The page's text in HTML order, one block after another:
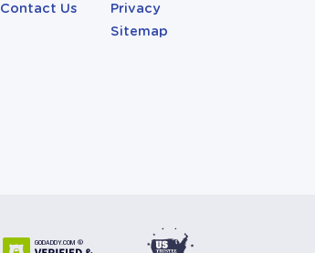
Contact Us
Privacy
Sitemap